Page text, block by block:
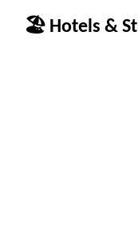
🏖 Hotels &